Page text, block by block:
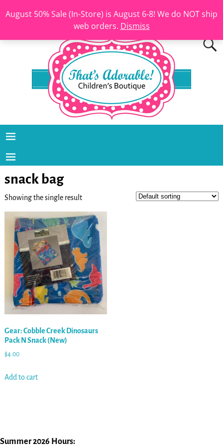
August 50% Sale (In-Store) is August 6-8! We do NOT ship
web orders. Dismiss
snack bag
Showing the single result
Gear: Cobble Creek Dinosaurs
Pack N Snack (New)
$4.00
Add to cart
Summer 2026 Hours: